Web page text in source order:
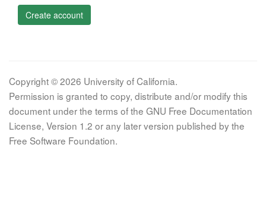
Create account
Copyright © 2026 University of California.
Permission is granted to copy, distribute and/or modify this
document under the terms of the GNU Free Documentation
License, Version 1.2 or any later version published by the
Free Software Foundation.